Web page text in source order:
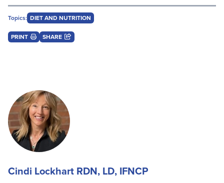
Topics: DIET AND NUTRITION
PRINT SHARE
Cindi Lockhart RDN, LD, IFNCP